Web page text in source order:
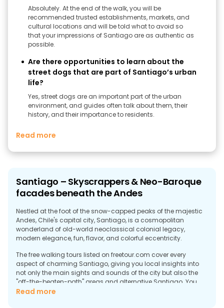
Absolutely. At the end of the walk, you will be
recommended trusted establishments, markets, and
cultural locations and will be told what to avoid so
that your impressions of Santiago are as authentic as
possible.
Are there opportunities to learn about the
street dogs that are part of Santiago’s urban
life?
Yes, street dogs are an important part of the urban
environment, and guides often talk about them, their
history, and their importance to residents.
Read more
Santiago – Skyscrappers & Neo-Baroque
facades beneath the Andes
Nestled at the foot of the snow-capped peaks of the majestic
Andes, Chile's capital city, Santiago, is a cosmopolitan
wonderland of old-world neoclassical colonial legacy,
modern elegance, fun, flavor, and colorful eccentricity.
The free walking tours listed on freetour.com cover every
aspect of charming Santiago, giving you local insights into
not only the main sights and sounds of the city but also the
"off-the-beaten-path" areas and alternative Santiago. You
can visit the 18th-century cathedral, the Royal Court Palace,
Read more